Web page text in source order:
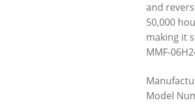
and
50,000
making it
MMF-
Model